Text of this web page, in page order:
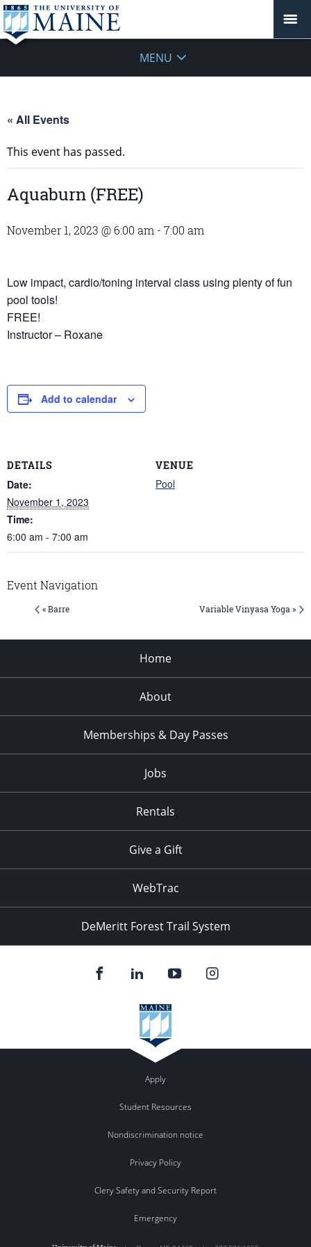
MENU
« All Events
This event has passed.
Aquaburn (FREE)
November 1, 2023 @ 6:00 am - 7:00 am
Low impact, cardio/toning interval class using plenty of fun
pool tools!
FREE!
Instructor – Roxane
Add to calendar
DETAILS
Date:
November 1, 2023
Time:
6:00 am - 7:00 am
VENUE
Pool
Event Navigation
« Barre Variable Vinyasa Yoga »
Home
About
Memberships & Day Passes
Jobs
Rentals
Give a Gift
WebTrac
DeMeritt Forest Trail System
Apply
Student Resources
Nondiscrimination notice
Privacy Policy
Clery Safety and Security Report
Emergency